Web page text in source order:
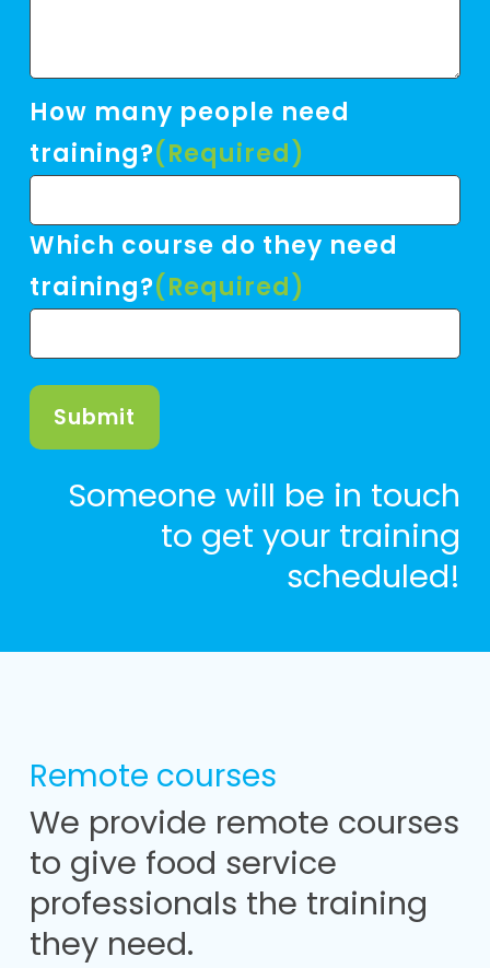
How many people need
training?(Required)
Which course do they need
training?(Required)
Someone will be in touch
to get your training
scheduled!
Remote courses
We provide remote courses
to give food service
professionals the training
they need.